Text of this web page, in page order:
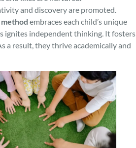
and discove­ry are promoted.
embrace­s each child’s unique
ignites independent thinking. It fosters
a result, they thrive academically and